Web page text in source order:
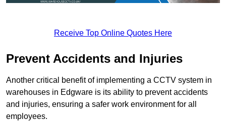
Receive Top Online Quotes Here
Prevent Accidents and Injuries
Another critical benefit of implementing a CCTV system in
warehouses in Edgware is its ability to prevent accidents
and injuries, ensuring a safer work environment for all
employees.